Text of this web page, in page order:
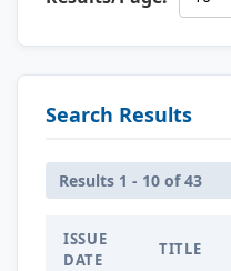
Search Results
Results 1 - 10 of 43
ISSUE
DATE
TITLE